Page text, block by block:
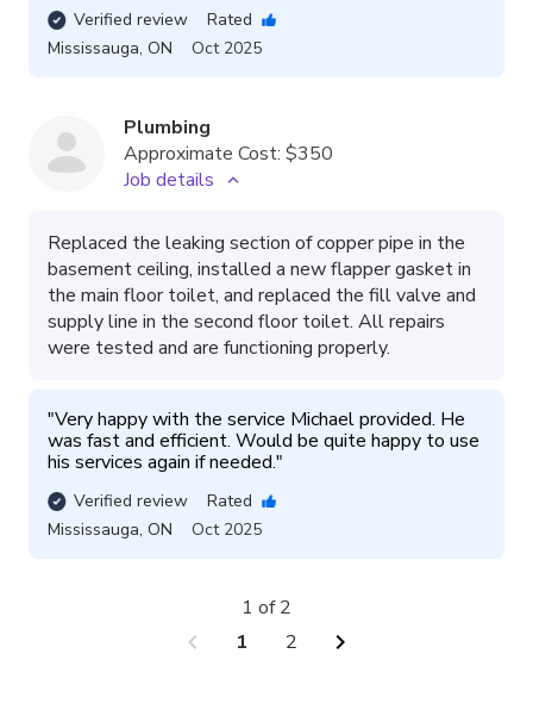
Verified review
Rated
Mississauga, ON Oct 2025
Plumbing
Approximate Cost: $350
Job details
Replaced the leaking section of copper pipe in the
basement ceiling, installed a new flapper gasket in
the main floor toilet, and replaced the fill valve and
supply line in the second floor toilet. All repairs
were tested and are functioning properly.
"Very happy with the service Michael provided. He
was fast and efficient. Would be quite happy to use
his services again if needed."
Verified review
Rated
Mississauga, ON Oct 2025
chevron_left 1 2 chevron_right
1 of 2